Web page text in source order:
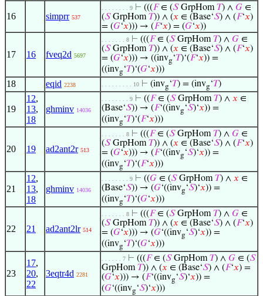
16 simprr 537
. . . . . . . . 9 ⊢ (((𝐹∈ (𝑆GrpHom𝑇) ∧ 𝐺 ∈
(𝑆GrpHom𝑇)) ∧ (𝑥 ∈ (Base‘𝑆) ∧ (𝐹‘𝑥)
= (𝐺‘𝑥))) → (𝐹‘𝑥) = (𝐺‘𝑥))
17 16 fveq2d 5697
. . . . . . . 8 ⊢ (((𝐹∈ (𝑆GrpHom𝑇) ∧ 𝐺 ∈
(𝑆GrpHom𝑇)) ∧ (𝑥 ∈ (Base‘𝑆) ∧ (𝐹‘𝑥)
= (𝐺‘𝑥))) → ((invg‘𝑇)‘(𝐹‘𝑥)) =
((invg‘𝑇)‘(𝐺‘𝑥)))
18 eqid 2238 . . . . . . . . . 10 ⊢ (invg‘𝑇) = (invg‘𝑇)
19
12,
13,
18
ghminv 14036
. . . . . . . . 9 ⊢ ((𝐹∈ (𝑆GrpHom𝑇) ∧ 𝑥 ∈
(Base‘𝑆)) → (𝐹‘((invg‘𝑆)‘𝑥)) =
((invg‘𝑇)‘(𝐹‘𝑥)))
20 19 ad2ant2r 513
. . . . . . . 8 ⊢ (((𝐹∈ (𝑆GrpHom𝑇) ∧ 𝐺 ∈
(𝑆GrpHom𝑇)) ∧ (𝑥 ∈ (Base‘𝑆) ∧ (𝐹‘𝑥)
= (𝐺‘𝑥))) → (𝐹‘((invg‘𝑆)‘𝑥)) =
((invg‘𝑇)‘(𝐹‘𝑥)))
21
12,
13,
18
ghminv 14036
. . . . . . . . 9 ⊢ ((𝐺 ∈ (𝑆GrpHom𝑇) ∧ 𝑥 ∈
(Base‘𝑆)) → (𝐺‘((invg‘𝑆)‘𝑥)) =
((invg‘𝑇)‘(𝐺‘𝑥)))
22 21 ad2ant2lr 514
. . . . . . . 8 ⊢ (((𝐹∈ (𝑆GrpHom𝑇) ∧ 𝐺 ∈
(𝑆GrpHom𝑇)) ∧ (𝑥 ∈ (Base‘𝑆) ∧ (𝐹‘𝑥)
= (𝐺‘𝑥))) → (𝐺‘((invg‘𝑆)‘𝑥)) =
((invg‘𝑇)‘(𝐺‘𝑥)))
23
17,
20,
22
3eqtr4d 2281
. . . . . . 7 ⊢ (((𝐹∈ (𝑆GrpHom𝑇) ∧ 𝐺 ∈ (𝑆
GrpHom𝑇)) ∧ (𝑥 ∈ (Base‘𝑆) ∧ (𝐹‘𝑥) =
(𝐺‘𝑥))) → (𝐹‘((invg‘𝑆)‘𝑥)) =
(𝐺‘((invg‘𝑆)‘𝑥)))